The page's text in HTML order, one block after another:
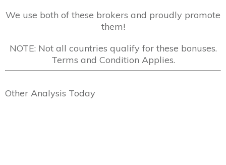
We use both of these brokers and proudly promote
them!
NOTE: Not all countries qualify for these bonuses.
Terms and Condition Applies.
Other Analysis Today